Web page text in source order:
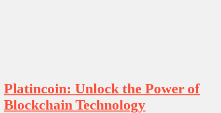
Platincoin: Unlock the Power of
Blockchain Technology